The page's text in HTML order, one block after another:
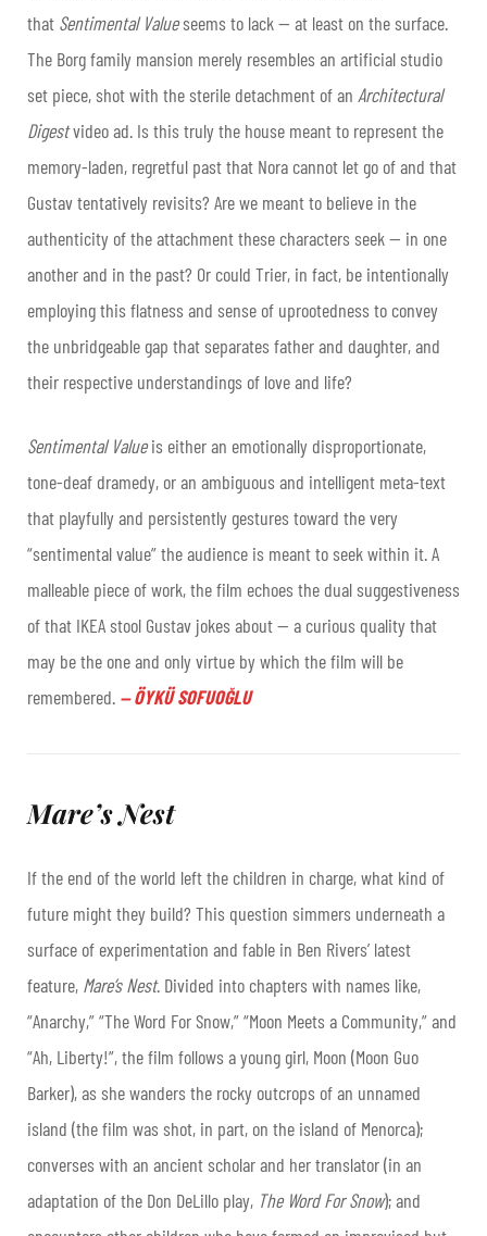
that Sentimental Valueseems to lack — at least on the surface.
The Borg family mansion merely resembles an artificial studio
set piece, shot with the sterile detachment of an Architectural
Digestvideo ad. Is this truly the house meant to represent the
memory-laden, regretful past that Nora cannot let go of and that
Gustav tentatively revisits? Are we meant to believe in the
authenticity of the attachment these characters seek — in one
another and in the past? Or could Trier, in fact, be intentionally
employing this flatness and sense of uprootedness to convey
the unbridgeable gap that separates father and daughter, and
their respective understandings of love and life?
Sentimental Valueis either an emotionally disproportionate,
tone-deaf dramedy, or an ambiguous and intelligent meta-text
that playfully and persistently gestures toward the very
“sentimental value” the audience is meant to seek within it. A
malleable piece of work, the film echoes the dual suggestiveness
of that IKEA stool Gustav jokes about — a curious quality that
may be the one and only virtue by which the film will be
remembered. — ÖYKÜ SOFUOĞLU
Mare’s Nest
If the end of the world left the children in charge, what kind of
future might they build? This question simmers underneath a
surface of experimentation and fable in Ben Rivers’ latest
feature, Mare’s Nest. Divided into chapters with names like,
“Anarchy,” “The Word For Snow,” “Moon Meets a Community,” and
“Ah, Liberty!”, the film follows a young girl, Moon (Moon Guo
Barker), as she wanders the rocky outcrops of an unnamed
island (the film was shot, in part, on the island of Menorca);
converses with an ancient scholar and her translator (in an
adaptation of the Don DeLillo play, The Word For Snow); and